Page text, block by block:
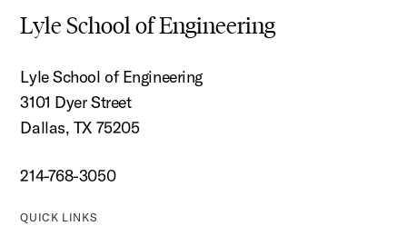
Lyle School of Engineering
Lyle School of Engineering
3101 Dyer Street
Dallas, TX 75205
214-768-3050
QUICK LINKS